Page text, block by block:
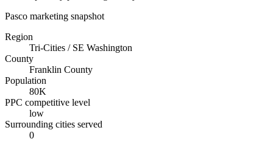
Pasco marketing snapshot
Region
Tri-Cities / SE Washington
County
Franklin County
Population
80K
PPC competitive level
low
Surrounding cities served
0